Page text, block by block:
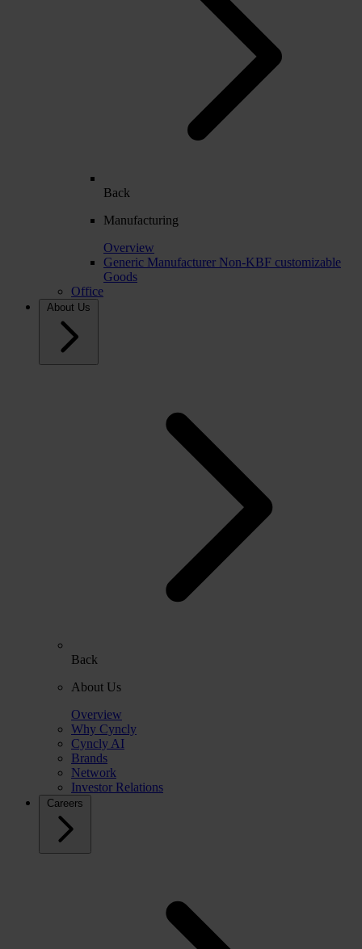
Back
Manufacturing
Overview
Generic Manufacturer Non-KBF customizable
Goods
Office
About Us
Back
About Us
Overview
Why Cyncly
Cyncly AI
Brands
Network
Investor Relations
Careers